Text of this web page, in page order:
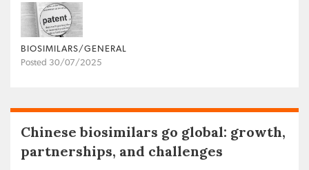
BIOSIMILARS/GENERAL
Posted 30/07/2025
Chinese biosimilars go global: growth,
partnerships, and challenges